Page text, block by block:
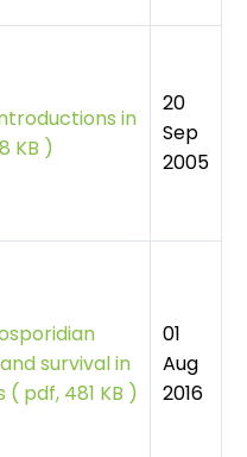
in
KB )
20
Sep
2005
survival in
( pdf, 481 KB )
01
Aug
2016